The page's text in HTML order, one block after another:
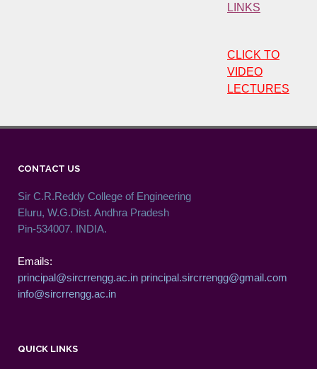
LINKS
CLICK TO
VIDEO
LECTURES
CONTACT US
Sir C.R.Reddy College of Engineering
Eluru, W.G.Dist. Andhra Pradesh
Pin-534007. INDIA.
Emails:
principal@sircrrengg.ac.in principal.sircrrengg@gmail.com
info@sircrrengg.ac.in
QUICK LINKS